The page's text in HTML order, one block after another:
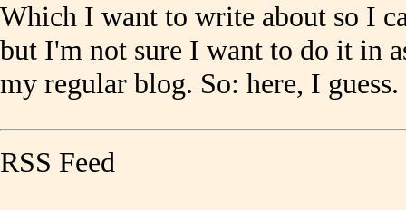
Which I want to write about so I
but I'm not sure I want to do it in
my regular blog. So: here, I guess.
RSS Feed